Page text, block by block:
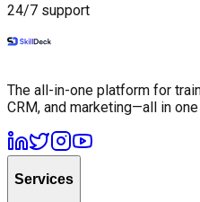
24/7 support
The all-in-one platform for
CRM, and marketing—all in
Services